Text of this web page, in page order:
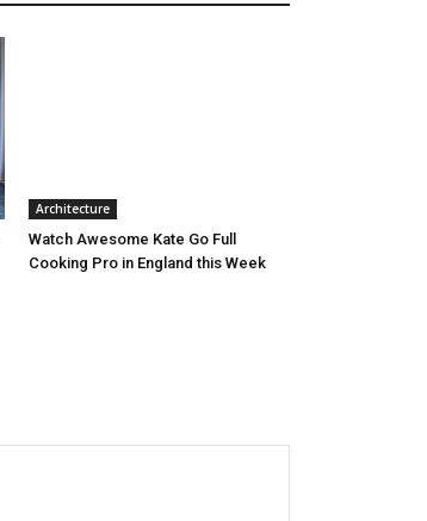
Architecture
Watch Awesome Kate Go Full
Cooking Pro in England this Week